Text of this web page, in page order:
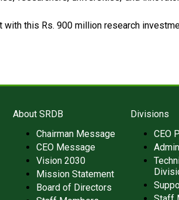
with this Rs. 900 million research
About SRDB
Chairman Message
CEO Message
Vision 2030
Mission Statement
Board of Directors
Divisions
CEO